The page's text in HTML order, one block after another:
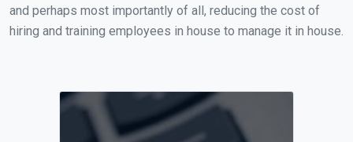
and perhaps most importantly of all, reducing the cost of
hiring and training employees in house to manage it in house.